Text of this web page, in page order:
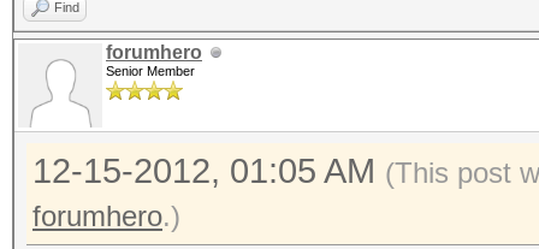
Find
forumhero
Senior Member
12-15-2012, 01:05 AM (This post
forumhero.)